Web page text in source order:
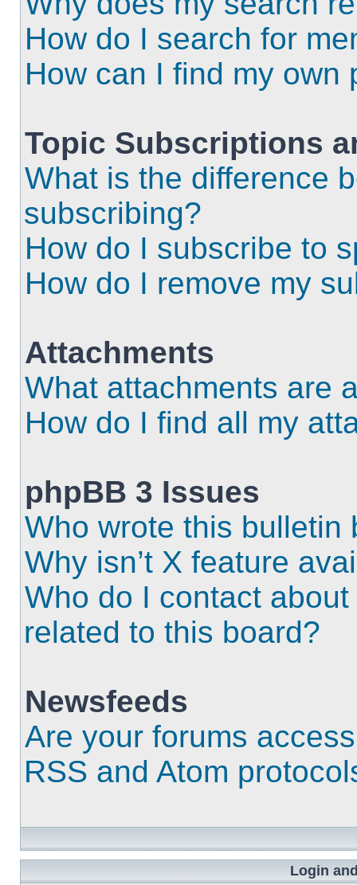
How do I search for
How can I find my own
Topic Subscriptions
What is the difference
subscribing?
How do I subscribe to
How do I remove my
Attachments
What attachments are
How do I find all my
phpBB 3 Issues
Who wrote this bulletin
Why isn’t X feature
Who do I contact
related to this board?
Newsfeeds
Are your forums
RSS and Atom
Login